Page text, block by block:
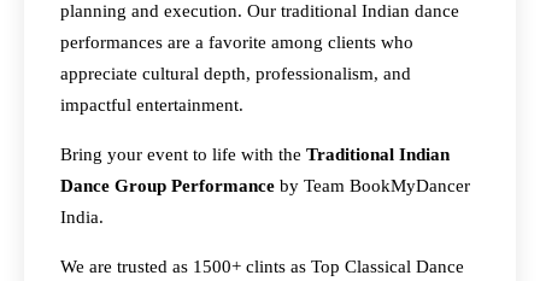
planning and execution. Our traditional Indian dance
performances are a favorite among clients who
appreciate cultural depth, professionalism, and
impactful entertainment.
Bring your event to life with the Traditional Indian
Dance Group Performance by Team BookMyDancer
India.
We are trusted as 1500+ clints as Top Classical Dance